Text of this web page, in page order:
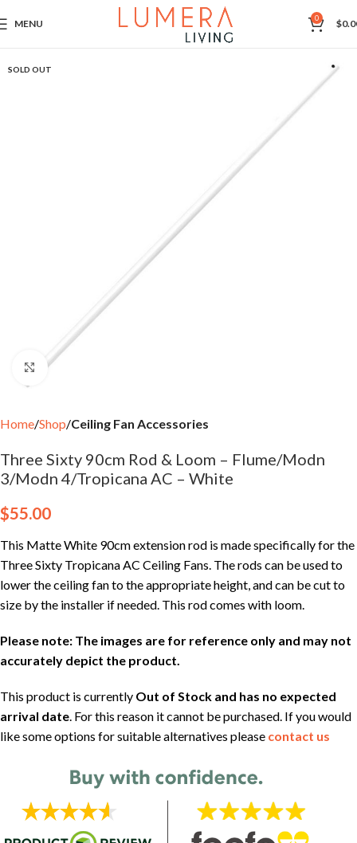
MENU 0 $
SOLD OUT
Click to enlarge
Home Shop Ceiling Fan Accessories
Three Sixty 90cm Rod & Loom – Flume/Modn
3/Modn 4/Tropicana AC – White
$55.00
This Matte White 90cm extension rod is made specifically for the
Three Sixty Tropicana AC Ceiling Fans. The rods can be used to
lower the ceiling fan to the appropriate height, and can be cut to
size by the installer if needed. This rod comes with loom.
Please note: The images are for reference only and may not
accurately depict the product.
This product is currently Out of Stock and has no expected
arrival date. For this reason it cannot be purchased. If you would
like some options for suitable alternatives please contact us